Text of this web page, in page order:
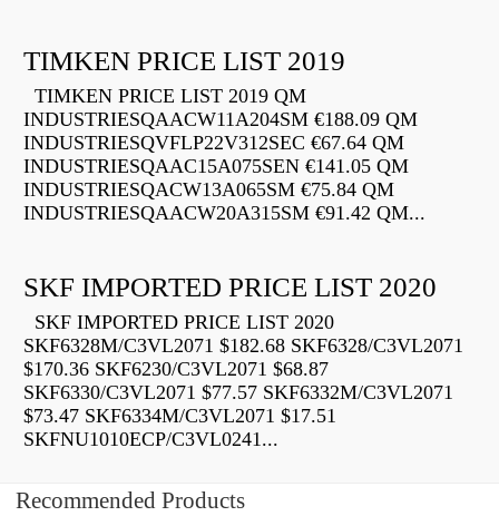
TIMKEN PRICE LIST 2019
TIMKEN PRICE LIST 2019 QM
INDUSTRIESQAACW11A204SM €188.09 QM
INDUSTRIESQVFLP22V312SEC €67.64 QM
INDUSTRIESQAAC15A075SEN €141.05 QM
INDUSTRIESQACW13A065SM €75.84 QM
INDUSTRIESQAACW20A315SM €91.42 QM...
SKF IMPORTED PRICE LIST 2020
SKF IMPORTED PRICE LIST 2020
SKF6328M/C3VL2071 $182.68 SKF6328/C3VL2071
$170.36 SKF6230/C3VL2071 $68.87
SKF6330/C3VL2071 $77.57 SKF6332M/C3VL2071
$73.47 SKF6334M/C3VL2071 $17.51
SKFNU1010ECP/C3VL0241...
Recommended Products